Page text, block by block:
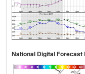
National Digital Forecast